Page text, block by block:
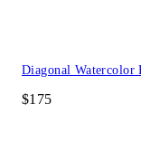
Diagonal Watercolor
$175